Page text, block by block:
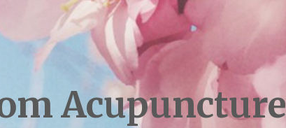
Acupuncture